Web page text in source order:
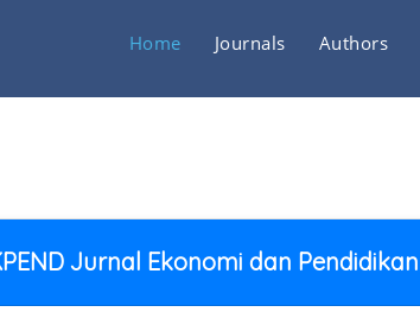
Home Journals Authors
Jurnal Ekonomi dan Pendidikan